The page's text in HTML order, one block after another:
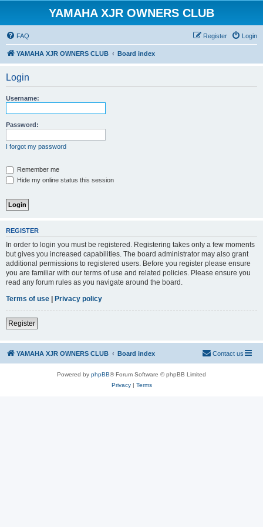
YAMAHA XJR OWNERS CLUB
FAQ Login
Register
YAMAHA XJR OWNERS CLUB Board index
Login
Username:
Password:
I forgot my password
Remember me
Hide my online status this session
REGISTER
In order to login you must be registered. Registering takes only a few moments
but gives you increased capabilities. The board administrator may also grant
additional permissions to registered users. Before you register please ensure
you are familiar with our terms of use and related policies. Please ensure you
read any forum rules as you navigate around the board.
Terms of use | Privacy policy
Register
YAMAHA XJR OWNERS CLUB Board index Contact us
Powered by phpBB® Forum Software © phpBB Limited
Privacy| Terms